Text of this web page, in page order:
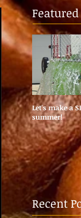
Featured
Let's make a
summer!
Recent